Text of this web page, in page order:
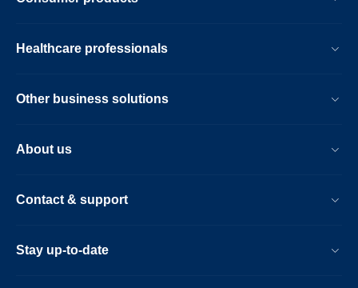
Healthcare professionals
Other business solutions
About us
Contact & support
Stay up-to-date